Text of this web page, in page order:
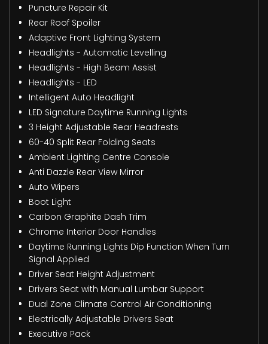
Puncture Repair Kit
Rear Roof Spoiler
Adaptive Front Lighting System
Headlights - Automatic Levelling
Headlights - High Beam Assist
Headlights - LED
Intelligent Auto Headlight
LED Signature Daytime Running Lights
3 Height Adjustable Rear Headrests
60-40 Split Rear Folding Seats
Ambient Lighting Centre Console
Anti Dazzle Rear View Mirror
Auto Wipers
Boot Light
Carbon Graphite Dash Trim
Chrome Interior Door Handles
Daytime Running Lights Dip Function When Turn
Signal Applied
Driver Seat Height Adjustment
Drivers Seat with Manual Lumbar Support
Dual Zone Climate Control Air Conditioning
Electrically Adjustable Drivers Seat
Executive Pack